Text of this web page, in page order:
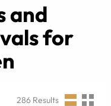
and
for
286 Results